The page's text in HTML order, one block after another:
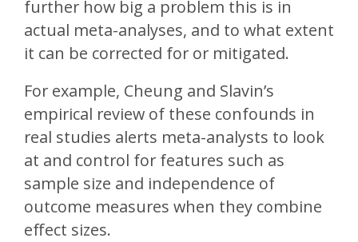
further how big a problem this is in
actual meta-analyses, and to what extent
it can be corrected for or mitigated.
For example, Cheung and Slavin’s
empirical review of these confounds in
real studies alerts meta-analysts to look
at and control for features such as
sample size and independence of
outcome measures when they combine
effect sizes.